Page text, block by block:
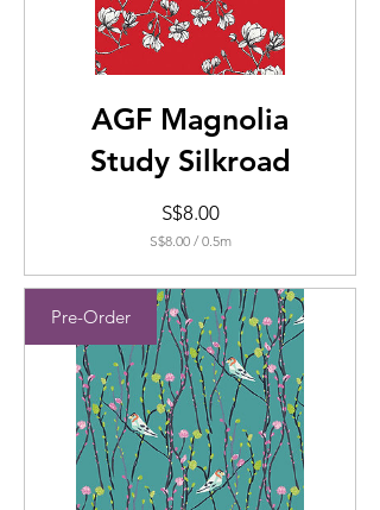
AGF Magnolia
Study Silkroad
S$8.00Price
S$8.00 /0.5m
per
0.5
Meters
Pre-Order